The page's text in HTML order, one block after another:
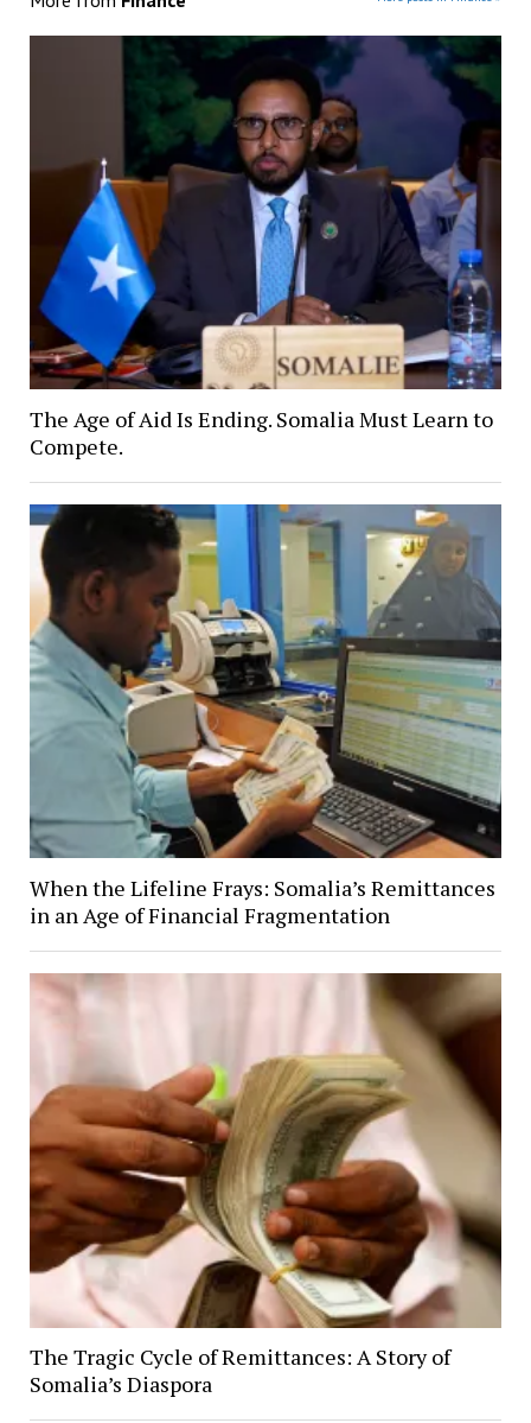
The Age of Aid Is Ending. Somalia Must Learn to
Compete.
When the Lifeline Frays: Somalia’s Remittances
in an Age of Financial Fragmentation
The Tragic Cycle of Remittances: A Story of
Somalia’s Diaspora